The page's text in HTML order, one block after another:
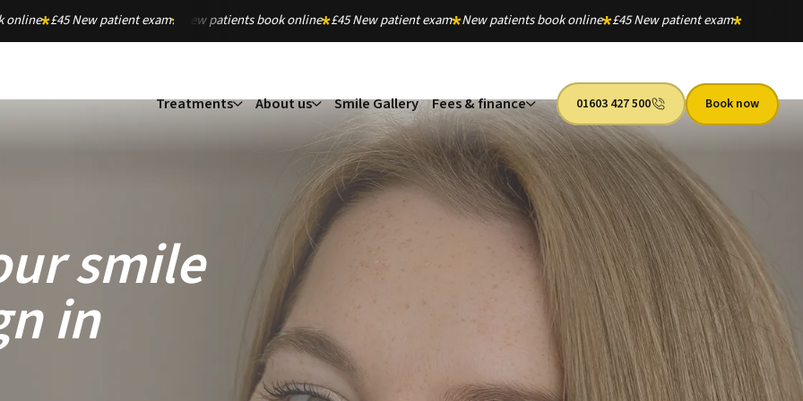
online £45 New patient exam New patients book online £45 New patient exam New patients book online £45 New patient exam
Treatments About us Smile Gallery Fees & finance 01603 427 500 Book now
smile
in